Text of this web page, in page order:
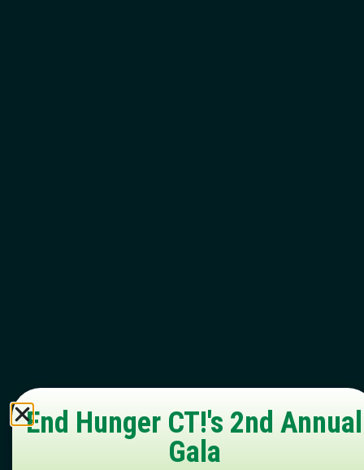
End Hunger CT!'s 2nd Annual
Gala